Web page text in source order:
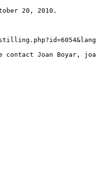
20, 2010.
Joan Boyar,